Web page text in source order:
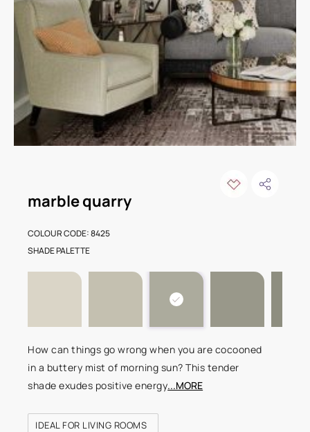
marble quarry
COLOUR CODE: 8425
How can things go wrong when you are cocooned
in a buttery mist of morning sun? This tender
shade exudes positive energy...MORE
IDEAL FOR LIVING ROOMS
SHADE PALETTE